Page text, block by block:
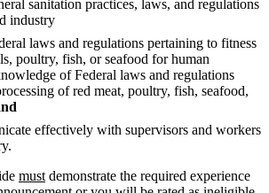
sanitation practices, laws, and regulations
industry
laws and regulations pertaining to fitness
poultry, fish, or seafood for human
of Federal laws and regulations
of red meat, poultry, fish, seafood,
effectively with supervisors and workers
must demonstrate the required experience